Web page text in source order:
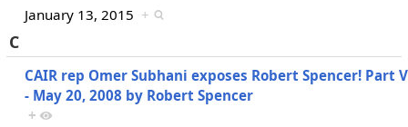
January 13, 2015 +
C
CAIR rep Omer Subhani exposes Robert Spencer! Part
- May 20, 2008 by Robert Spencer
+